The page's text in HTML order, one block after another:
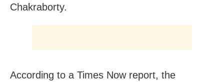
Chakraborty.
According to a Times Now report, the